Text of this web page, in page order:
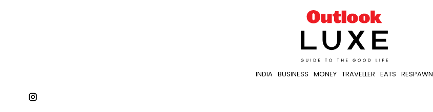
INDIA BUSINESS MONEY TRAVELLER EATS RESPAWN